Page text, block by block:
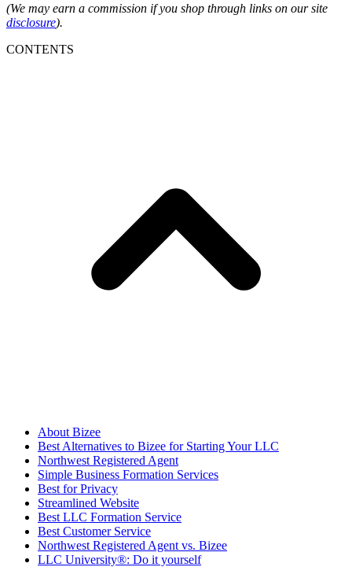
(We may earn a commission if you shop through links on our site
disclosure).
CONTENTS
About Bizee
Best Alternatives to Bizee for Starting Your LLC
Northwest Registered Agent
Simple Business Formation Services
Best for Privacy
Streamlined Website
Best LLC Formation Service
Best Customer Service
Northwest Registered Agent vs. Bizee
LLC University®: Do it yourself